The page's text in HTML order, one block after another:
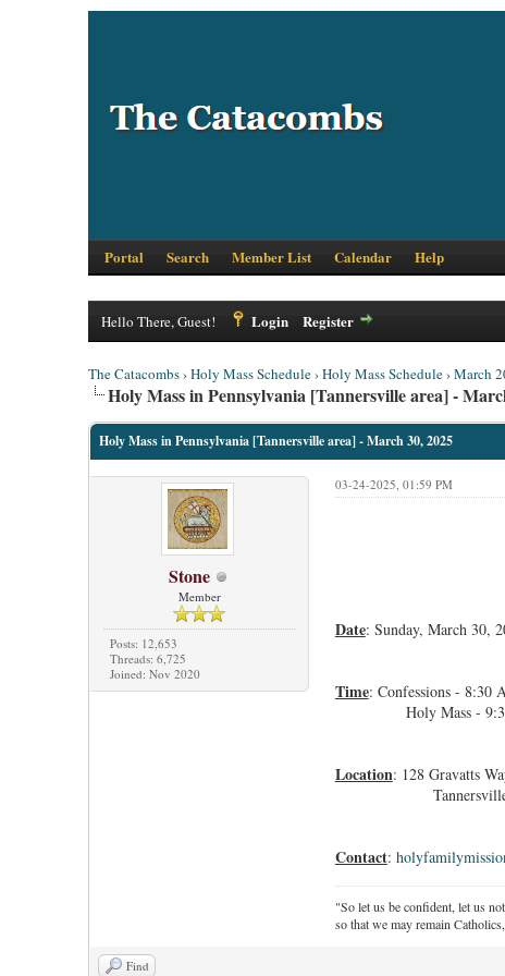
Portal Search Member List Calendar Help
Hello There, Guest! Login Register
The Catacombs›Holy Mass Schedule›Holy Mass Schedule›March
Holy Mass in Pennsylvania [Tannersville area] -
Holy Mass in Pennsylvania [Tannersville area] - March 30, 2025
Stone
Member
Posts: 12,653
Threads: 6,725
Joined: Nov 2020
03-24-2025, 01:59 PM
Date: Sunday, March 30,
Time: Confessions - 8:30
Holy Mass -
Location: 128 Gravatts
Tannersville,
Contact:
"So let us be confident, let us
so that we may remain
Find